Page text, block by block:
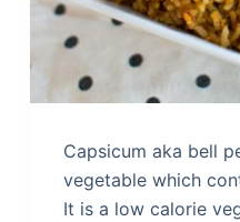
Capsicum aka bell
vegetable which
It is a low calorie